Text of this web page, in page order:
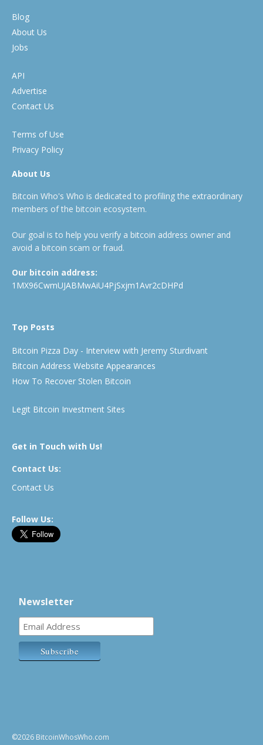
Blog
About Us
Jobs
API
Advertise
Contact Us
Terms of Use
Privacy Policy
About Us
Bitcoin Who's Who is dedicated to profiling the extraordinary
members of the bitcoin ecosystem.
Our goal is to help you verify a bitcoin address owner and
avoid a bitcoin scam or fraud.
Our bitcoin address:
1MX96CwmUJABMwAiU4PjSxjm1Avr2cDHPd
Top Posts
Bitcoin Pizza Day - Interview with Jeremy Sturdivant
Bitcoin Address Website Appearances
How To Recover Stolen Bitcoin
Legit Bitcoin Investment Sites
Get in Touch with Us!
Contact Us:
Contact Us
Follow Us:
Newsletter
©2026 BitcoinWhosWho.com